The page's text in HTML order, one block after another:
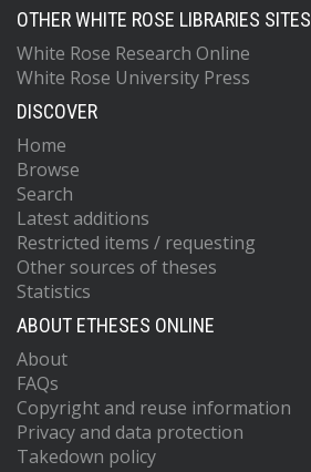
OTHER WHITE ROSE LIBRARIES SITES
White Rose Research Online
White Rose University Press
DISCOVER
Home
Browse
Search
Latest additions
Restricted items / requesting
Other sources of theses
Statistics
ABOUT ETHESES ONLINE
About
FAQs
Copyright and reuse information
Privacy and data protection
Takedown policy